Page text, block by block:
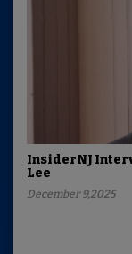
InsiderNJ
Lee
December 9,2025